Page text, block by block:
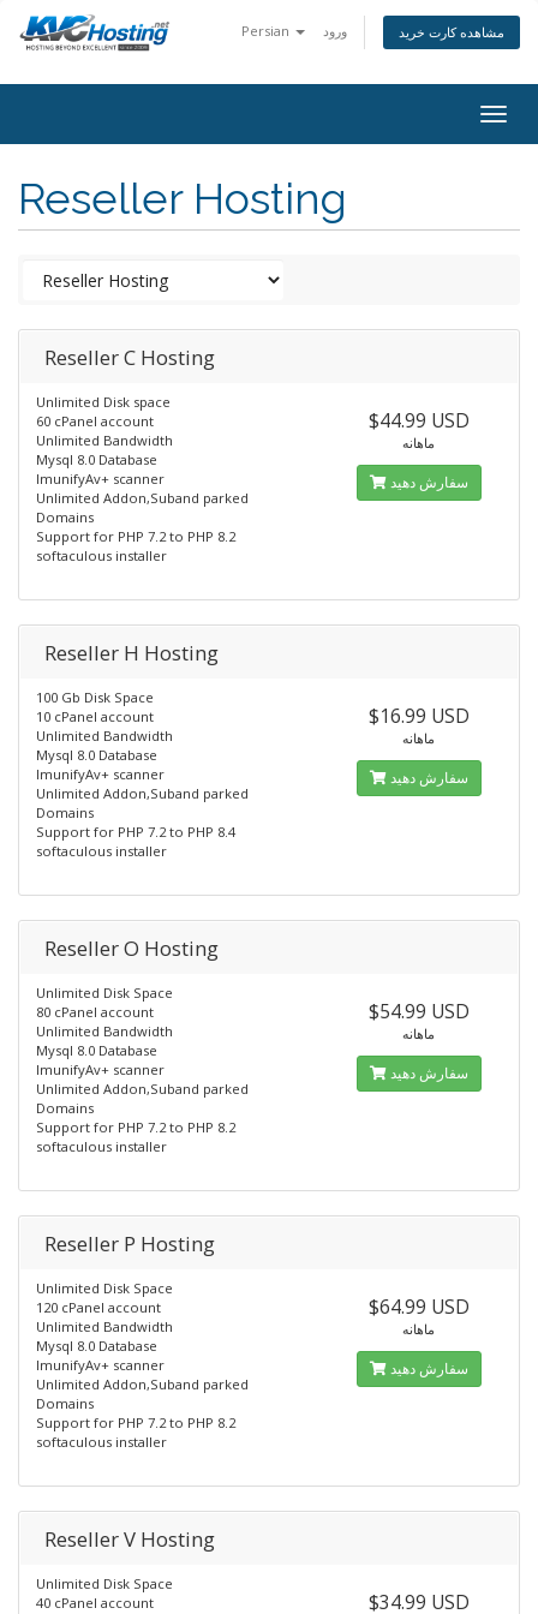
Persian ورود مشاهده کارت خرید
Reseller Hosting
Reseller C Hosting
Unlimited Disk space
60 cPanel account
Unlimited Bandwidth
Mysql 8.0 Database
ImunifyAv+ scanner
Unlimited Addon,Suband parked
Domains
Support for PHP 7.2 to PHP 8.2
softaculous installer
$44.99 USD
ماهانه
سفارش دهید
Reseller H Hosting
100 Gb Disk Space
10 cPanel account
Unlimited Bandwidth
Mysql 8.0 Database
ImunifyAv+ scanner
Unlimited Addon,Suband parked
Domains
Support for PHP 7.2 to PHP 8.4
softaculous installer
$16.99 USD
ماهانه
سفارش دهید
Reseller O Hosting
Unlimited Disk Space
80 cPanel account
Unlimited Bandwidth
Mysql 8.0 Database
ImunifyAv+ scanner
Unlimited Addon,Suband parked
Domains
Support for PHP 7.2 to PHP 8.2
softaculous installer
$54.99 USD
ماهانه
سفارش دهید
Reseller P Hosting
Unlimited Disk Space
120 cPanel account
Unlimited Bandwidth
Mysql 8.0 Database
ImunifyAv+ scanner
Unlimited Addon,Suband parked
Domains
Support for PHP 7.2 to PHP 8.2
softaculous installer
$64.99 USD
ماهانه
سفارش دهید
Reseller V Hosting
Unlimited Disk Space
40 cPanel account
$34.99 USD